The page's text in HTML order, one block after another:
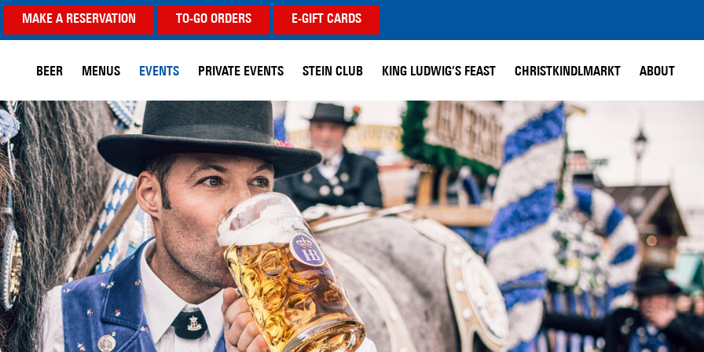
MAKE A RESERVATION TO-GO ORDERS E-GIFT CARDS
BEER MENUS EVENTS PRIVATE EVENTS STEIN CLUB KING LUDWIG’S FEAST CHRISTKINDLMARKT ABOUT